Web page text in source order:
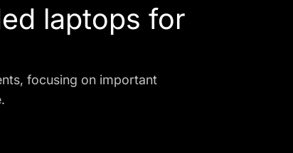
laptops for
focusing on important